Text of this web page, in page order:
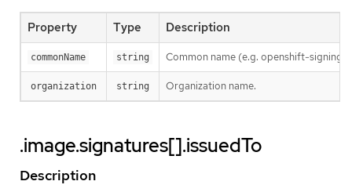
Property Type Description
commonName string Common name (e.g. openshift-signing-
organization string Organization name.
.image.signatures[].issuedTo
Description